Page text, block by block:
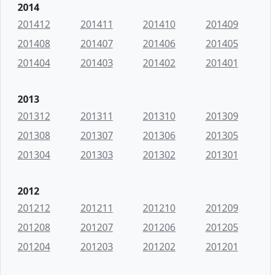
2014
201412
201411 201410
201409
201408
201407 201406
201405
201404
201403 201402 201401
2013
201312
201311 201310
201309
201308
201307 201306
201305
201304
201303 201302 201301
2012
201212
201211 201210
201209
201208
201207 201206
201205
201204
201203 201202 201201